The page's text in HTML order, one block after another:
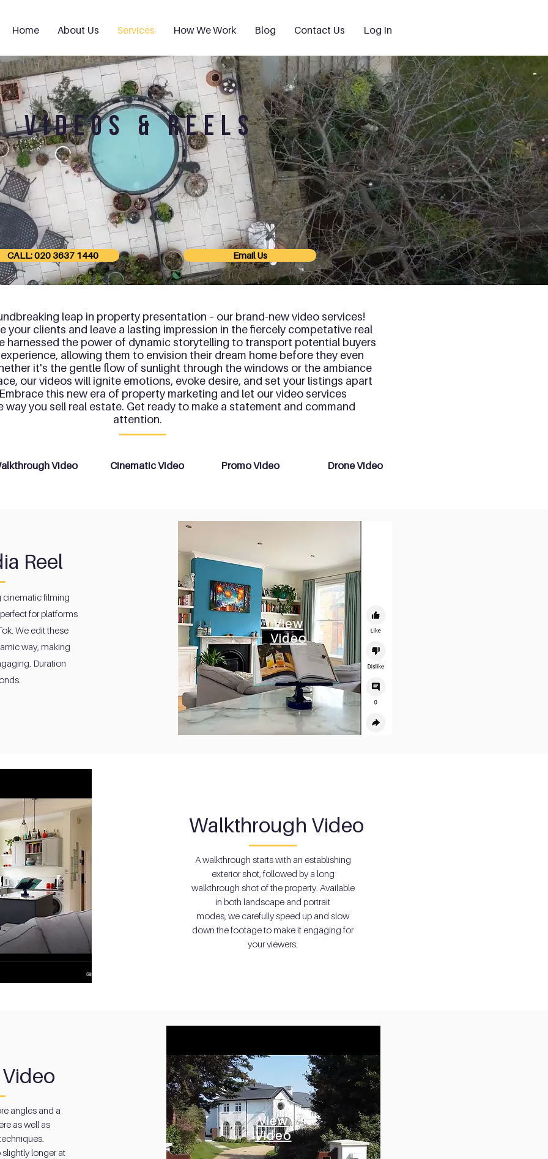
Home About Us Services How We Work Blog Contact Us Log In
VIDEOS & REELS
CALL: 020 3637 1440 Email Us
leap in property presentation – our brand-new video services!
your clients and leave a lasting impression in the fiercely competative real
harnessed the power of dynamic storytelling to transport potential buyers
allowing them to envision their dream home before they even
it's the gentle flow of sunlight through the windows or the ambiance
our videos will ignite emotions, evoke desire, and set your listings apart
this new era of property marketing and let our video services
way you sell real estate. Get ready to make a statement and command
attention.
Video Cinematic Video Promo Video Drone Video
Reel
cinematic filming
for platforms
We edit these
way, making
Duration
View
Video
Walkthrough Video
A walkthrough starts with an establishing
exterior shot, followed by a long
walkthrough shot of the property. Available
in both landscape and portrait
modes, we carefully speed up and slow
down the footage to make it engaging for
your viewers.
angles and a
as well as
longer at
View
Video
angles and a
as well as
longer at
View
Video